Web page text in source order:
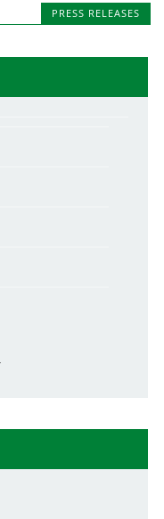
PRESS RELEASES